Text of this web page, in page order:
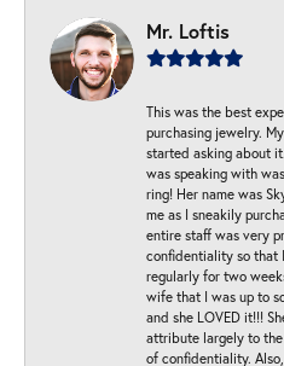
Mr. Loftis
This was the best
purchasing jewelry.
started asking about
was speaking with
ring! Her name was
me as I sneakily
entire staff was very
confidentiality so that
regularly for two
wife that I was up to
and she LOVED it!!!
attribute largely to
of confidentiality.